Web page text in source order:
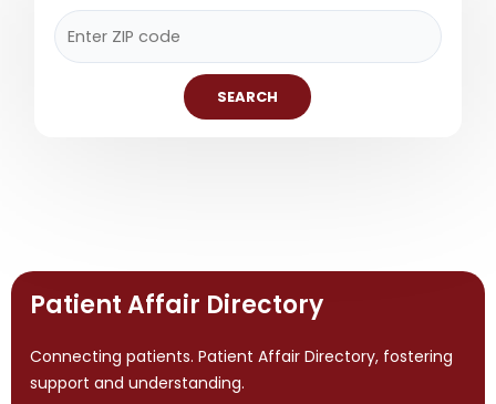
SEARCH
Patient Affair Directory
Connecting patients. Patient Affair Directory, fostering
support and understanding.